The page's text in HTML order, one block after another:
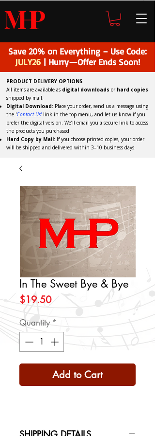
MHP
Save 20% on Everything – Use Code:
JULY26 | Hurry—Offer Ends Soon!
PRODUCT DELIVERY OPTIONS
All items are available as digital downloads or hard copies
shipped by mail.
Digital Download: Place your order, send us a message using
the 'Contact Us'link in the top menu, and let us know if you
prefer the digital version. We’ll email you a secure link to access
the products you purchased.
Hard Copy by Mail: If you choose printed copies, your order
will be shipped and delivered within 3–10 business days.
In The Sweet Bye & Bye
$19.50Price
Quantity *
Add to Cart